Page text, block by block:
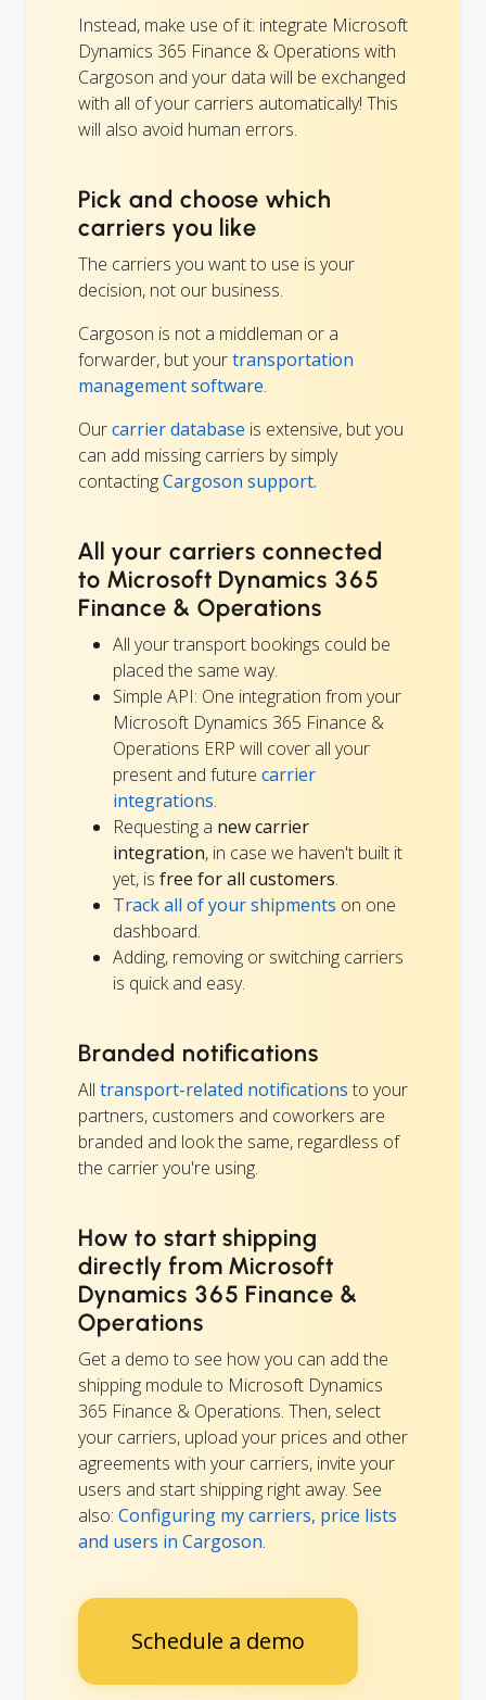
Instead, make use of it: integrate Microsoft
Dynamics 365 Finance & Operations with
Cargoson and your data will be exchanged
with all of your carriers automatically! This
will also avoid human errors.
Pick and choose which
carriers you like
The carriers you want to use is your
decision, not our business.
Cargoson is not a middleman or a
forwarder, but yourtransportation
management software.
Ourcarrier database is extensive, but you
can add missing carriers by simply
contactingCargoson support.
All your carriers connected
to Microsoft Dynamics 365
Finance & Operations
All your transport bookings could be
placed the same way.
Simple API: One integration from your
Microsoft Dynamics 365 Finance &
Operations ERP will cover all your
present and future carrier
integrations.
Requesting a new carrier
integration, in case we haven't built it
yet, is free for all customers.
Track all of your shipments on one
dashboard.
Adding, removing or switching carriers
is quick and easy.
Branded notifications
All transport-related notifications to your
partners, customers and coworkers are
branded and look the same, regardless of
the carrier you're using.
How to start shipping
directly from Microsoft
Dynamics 365 Finance &
Operations
Get a demo to see how you can add the
shipping module to Microsoft Dynamics
365 Finance & Operations. Then, select
your carriers, upload your prices and other
agreements with your carriers, invite your
users and start shipping right away. See
also: Configuring my carriers, price lists
and users in Cargoson.
Schedule a demo